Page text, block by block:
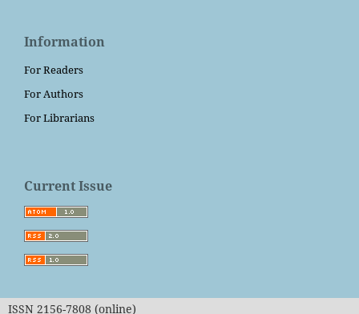
Information
For Readers
For Authors
For Librarians
Current Issue
ISSN 2156-7808 (online)